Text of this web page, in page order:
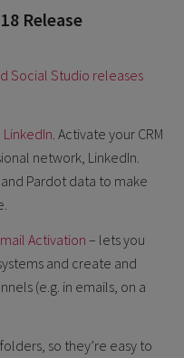
Release
Social Studio releases
. Activate your CRM
network, LinkedIn.
Pardot data to make
Activation – lets you
and create and
(e.g. in emails, on a
so they’re easy to